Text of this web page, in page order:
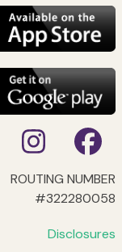
ROUTING NUMBER
#322280058
Disclosures